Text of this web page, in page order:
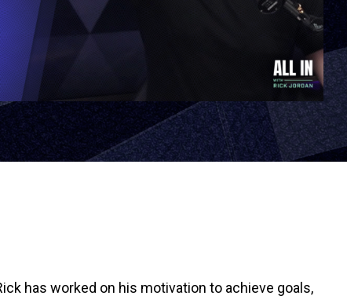
has worked on his motivation to achieve goals,